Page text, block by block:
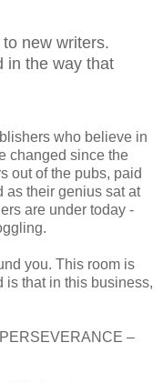
new writers.
in the way that
who believe in
changed since the
out of the pubs, paid
as their genius sat at
are under today -
you. This room is
is that in this business,
–